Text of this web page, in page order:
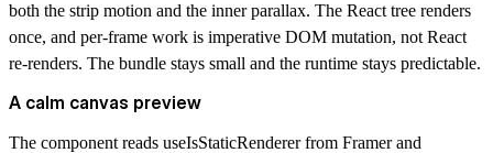
both the strip motion and the inner parallax. The React tree renders
once, and per-frame work is imperative DOM mutation, not React
re-renders. The bundle stays small and the runtime stays predictable.
A calm canvas preview
The component reads useIsStaticRenderer from Framer and